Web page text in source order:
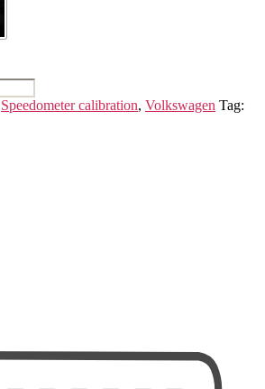
Speedometer calibration, Volkswagen Tag: